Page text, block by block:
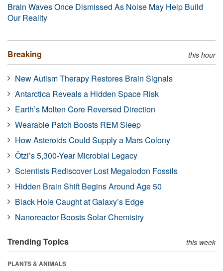
Brain Waves Once Dismissed As Noise May Help Build
Our Reality
Breaking this hour
New Autism Therapy Restores Brain Signals
Antarctica Reveals a Hidden Space Risk
Earth’s Molten Core Reversed Direction
Wearable Patch Boosts REM Sleep
How Asteroids Could Supply a Mars Colony
Ötzi’s 5,300-Year Microbial Legacy
Scientists Rediscover Lost Megalodon Fossils
Hidden Brain Shift Begins Around Age 50
Black Hole Caught at Galaxy’s Edge
Nanoreactor Boosts Solar Chemistry
Trending Topics this week
PLANTS & ANIMALS